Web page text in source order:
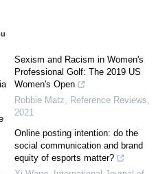
Sexism and Racism in Women's
Professional Golf: The 2019 US
Women's Open
Robbie Matz, Reference Reviews,
2021
Online posting intention: do the
social communication and brand
equity of esports matter?